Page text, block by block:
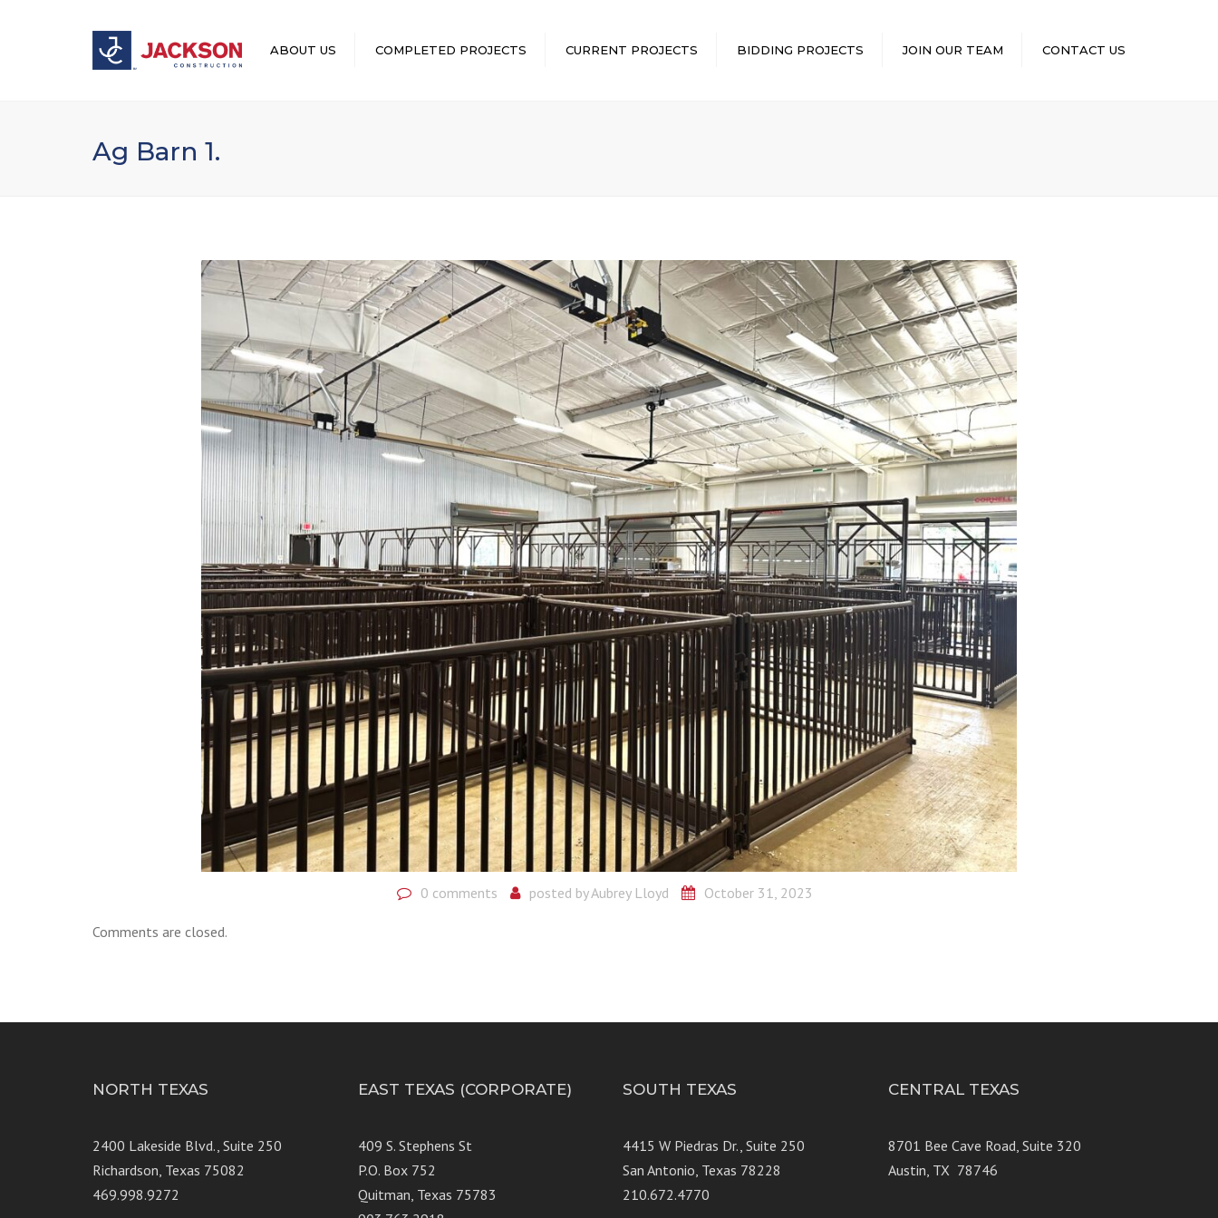
ABOUT US COMPLETED PROJECTS CURRENT PROJECTS BIDDING PROJECTS JOIN OUR TEAM CONTACT US
Ag Barn 1.
0 comments posted byAubrey Lloyd October 31, 2023
Comments are closed.
NORTH TEXAS
2400 Lakeside Blvd., Suite 250
Richardson, Texas 75082
469.998.9272
EAST TEXAS (CORPORATE)
409 S. Stephens St
P.O. Box 752
Quitman, Texas 75783
SOUTH TEXAS
4415 W Piedras Dr., Suite 250
San Antonio, Texas 78228
210.672.4770
CENTRAL TEXAS
8701 Bee Cave Road, Suite 320
Austin, TX 78746